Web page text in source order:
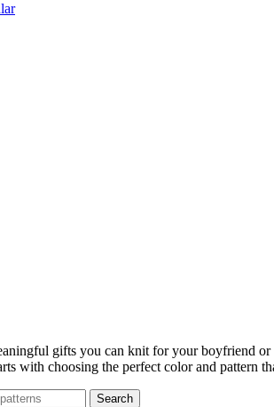
gifts you can knit for your boyfriend
with choosing the perfect color and
Search